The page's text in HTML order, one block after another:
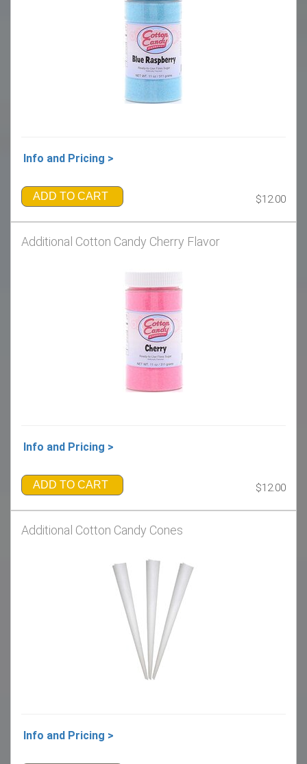
Info and Pricing >
ADD TO CART $12.00
Additional Cotton Candy Cherry Flavor
Info and Pricing >
ADD TO CART $12.00
Additional Cotton Candy Cones
Info and Pricing >